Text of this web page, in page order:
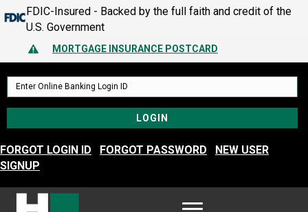
FDIC-Insured - Backed by the full faith and credit of the
U.S. Government
MORTGAGE INSURANCE POSTCARD
MORTGAGE INSURANCE POSTCARD
PROTECT YOURSELF – A GUIDE TO SPOTTING FRAUD
Alert Icon
FORGOT LOGIN ID FORGOT PASSWORD
NEW USER
SIGNUP